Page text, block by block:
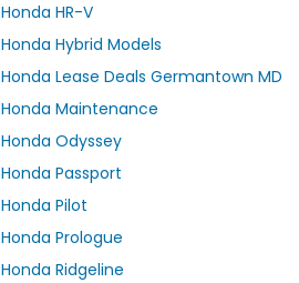
Honda HR-V
Honda Hybrid Models
Honda Lease Deals Germantown MD
Honda Maintenance
Honda Odyssey
Honda Passport
Honda Pilot
Honda Prologue
Honda Ridgeline